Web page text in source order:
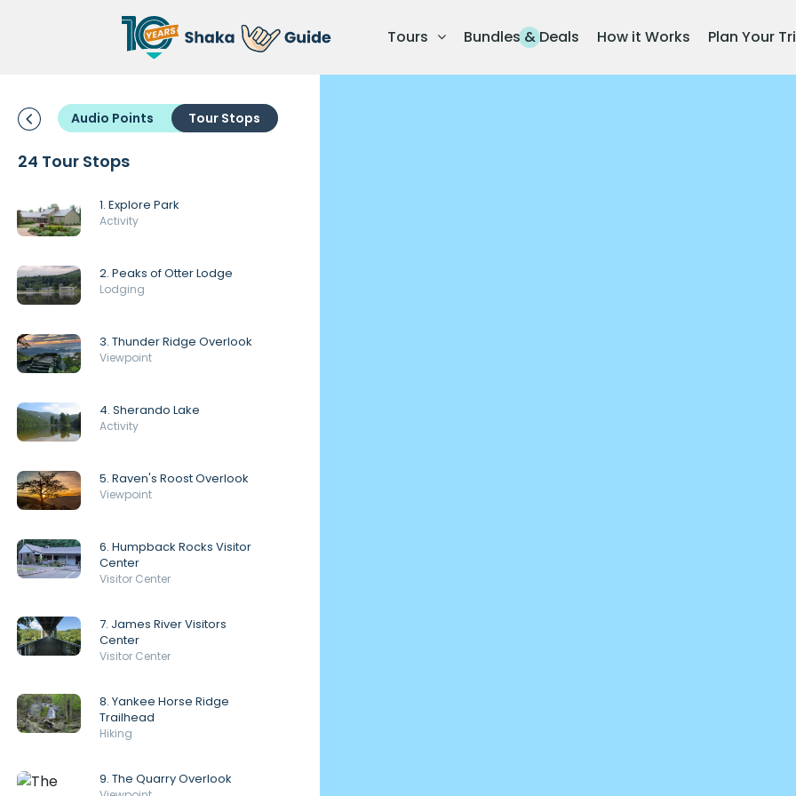
Tours Bundles & Deals How it Works Plan Your
Audio Points Tour Stops
24 Tour Stops
1. Explore Park
Activity
2. Peaks of Otter Lodge
Lodging
3. Thunder Ridge Overlook
Viewpoint
4. Sherando Lake
Activity
5. Raven's Roost Overlook
Viewpoint
6. Humpback Rocks Visitor
Center
Visitor Center
7. James River Visitors
Center
Visitor Center
8. Yankee Horse Ridge
Trailhead
Hiking
9. The Quarry Overlook